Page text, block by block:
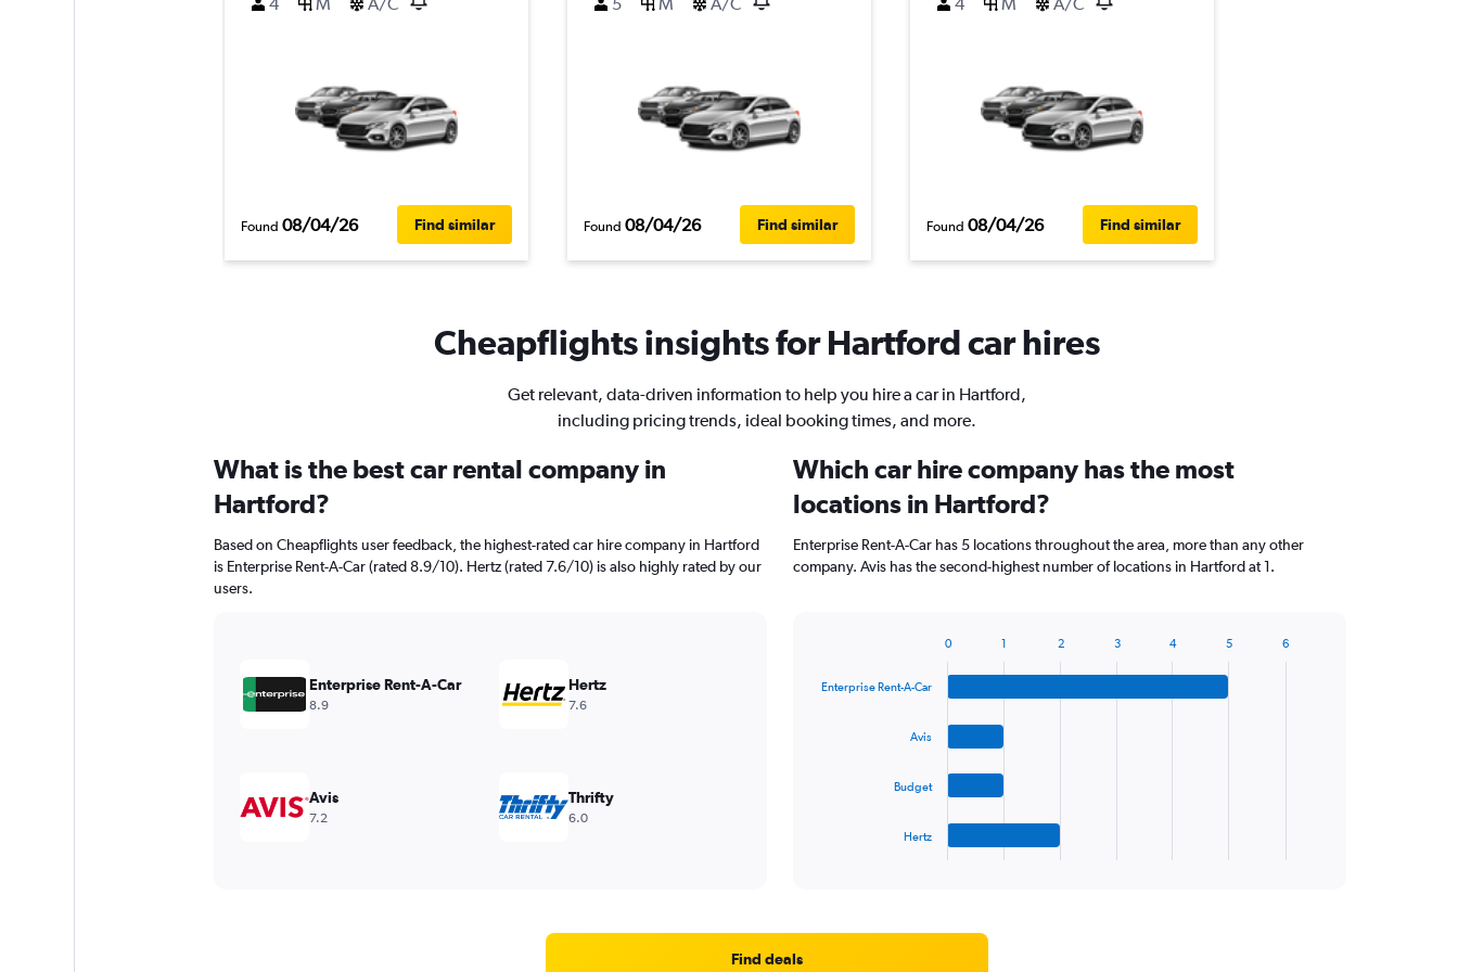
Found 08/04/26 Find similar Found 08/04/26 Find similar Found 08/04/26 Find similar
Cheapflights insights for Hartford car hires
Get relevant, data-driven information to help you hire a car in Hartford,
including pricing trends, ideal booking times, and more.
What is the best car rental company in
Hartford?
Based on Cheapflights user feedback, the highest-rated car hire company in Hartford
is Enterprise Rent-A-Car (rated 8.9/10). Hertz (rated 7.6/10) is also highly rated by our
users.
Enterprise Rent-A-Car
8.9
Hertz
7.6
Avis
7.2
Thrifty
6.0
Which car hire company has the most
locations in Hartford?
Enterprise Rent-A-Car has 5 locations throughout the area, more than any other
company. Avis has the second-highest number of locations in Hartford at 1.
with
Range:
Enterprise Rent-A-Car
Avis
Budget
Hertz
0 1 2 3 4 5 6
Find deals